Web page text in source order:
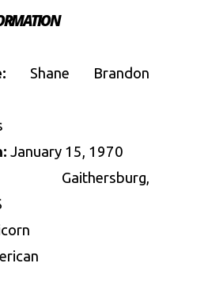
Shane Brandon
January 15, 1970
Gaithersburg,